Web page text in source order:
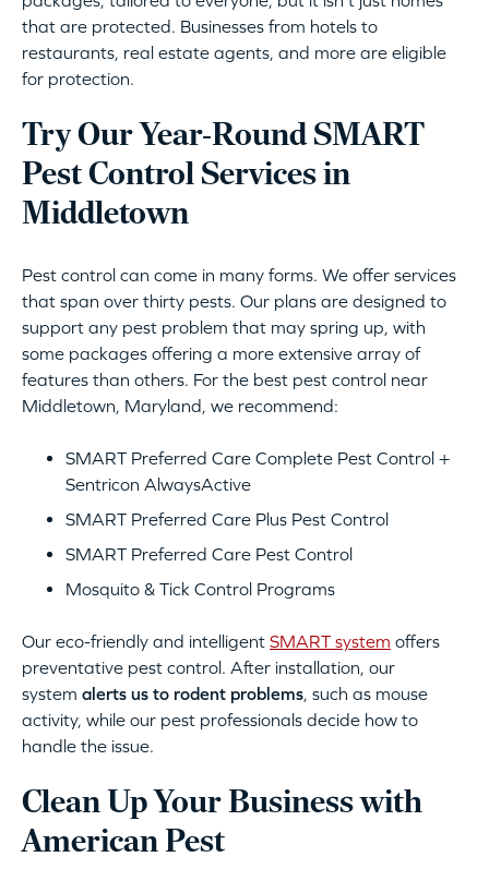
that are protected. Businesses from hotels to
restaurants, real estate agents, and more are eligible
for protection.
Try Our Year-Round SMART
Pest Control Services in
Middletown
Pest control can come in many forms. We offer services
that span over thirty pests. Our plans are designed to
support any pest problem that may spring up, with
some packages offering a more extensive array of
features than others. For the best pest control near
Middletown, Maryland, we recommend:
SMART Preferred Care Complete Pest Control +
Sentricon AlwaysActive
SMART Preferred Care Plus Pest Control
SMART Preferred Care Pest Control
Mosquito & Tick Control Programs
Our eco-friendly and intelligent SMART system offers
preventative pest control. After installation, our
system alerts us to rodent problems, such as mouse
activity, while our pest professionals decide how to
handle the issue.
Clean Up Your Business with
American Pest